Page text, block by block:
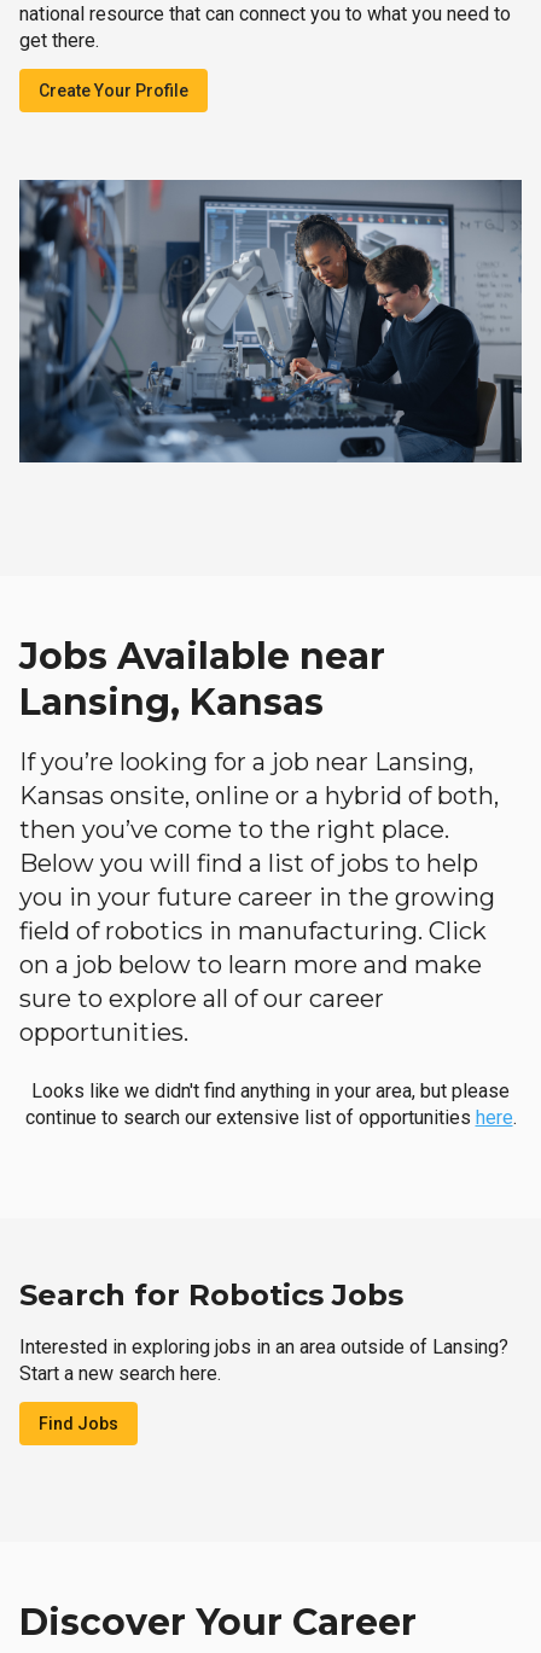
national resource that can connect you to what you need to
get there.
Create Your Profile
Jobs Available near
Lansing, Kansas
If you’re looking for a job near Lansing,
Kansas onsite, online or a hybrid of both,
then you’ve come to the right place.
Below you will find a list of jobs to help
you in your future career in the growing
field of robotics in manufacturing. Click
on a job below to learn more and make
sure to explore all of our career
opportunities.
Looks like we didn't find anything in your area, but please
continue to search our extensive list of opportunities here.
Search for Robotics Jobs
Interested in exploring jobs in an area outside of Lansing?
Start a new search here.
Find Jobs
Discover Your Career